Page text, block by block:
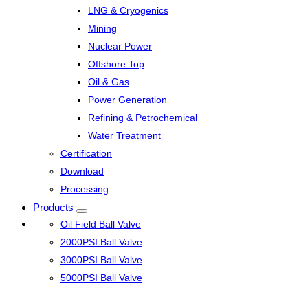
LNG & Cryogenics
Mining
Nuclear Power
Offshore Top
Oil & Gas
Power Generation
Refining & Petrochemical
Water Treatment
Certification
Download
Processing
Products
Oil Field Ball Valve
2000PSI Ball Valve
3000PSI Ball Valve
5000PSI Ball Valve